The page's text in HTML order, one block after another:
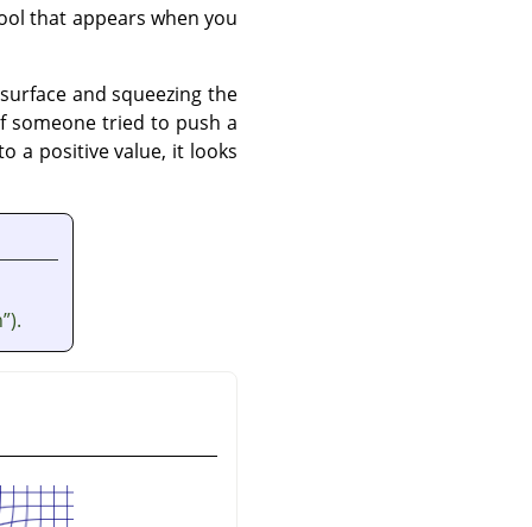
that appears when you
and squeezing the
someone tried to push a
a positive value, it looks
”).